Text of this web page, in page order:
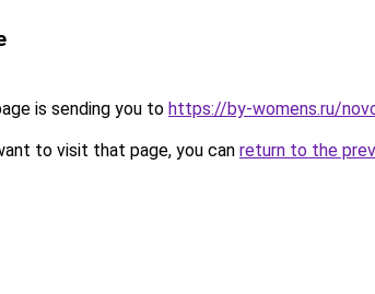
is sending you to https://by-womens.ru/
to visit that page, you can return to the